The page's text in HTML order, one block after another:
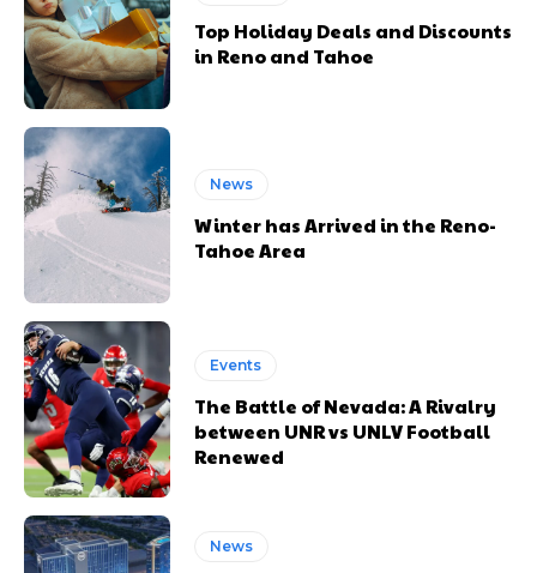
Top Holiday Deals and Discounts
in Reno and Tahoe
News
Winter has Arrived in the Reno-
Tahoe Area
Events
The Battle of Nevada: A Rivalry
between UNR vs UNLV Football
Renewed
News